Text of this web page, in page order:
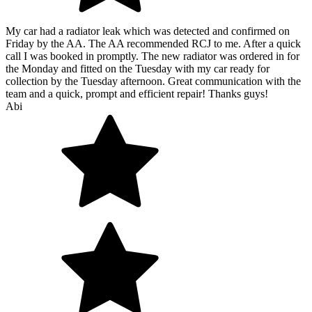
My car had a radiator leak which was detected and confirmed on
Friday by the AA. The AA recommended RCJ to me. After a quick
call I was booked in promptly. The new radiator was ordered in for
the Monday and fitted on the Tuesday with my car ready for
collection by the Tuesday afternoon. Great communication with the
team and a quick, prompt and efficient repair! Thanks guys!
Abi